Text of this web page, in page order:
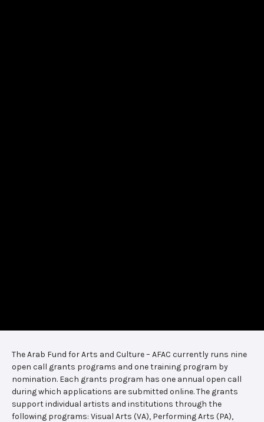
The Arab Fund for Arts and Culture – AFAC currently runs nine
open call grants programs and one training program by
nomination. Each grants program has one annual open call
during which applications are submitted online. The grants
support individual artists and institutions through the
following programs: Visual Arts (VA), Performing Arts (PA),